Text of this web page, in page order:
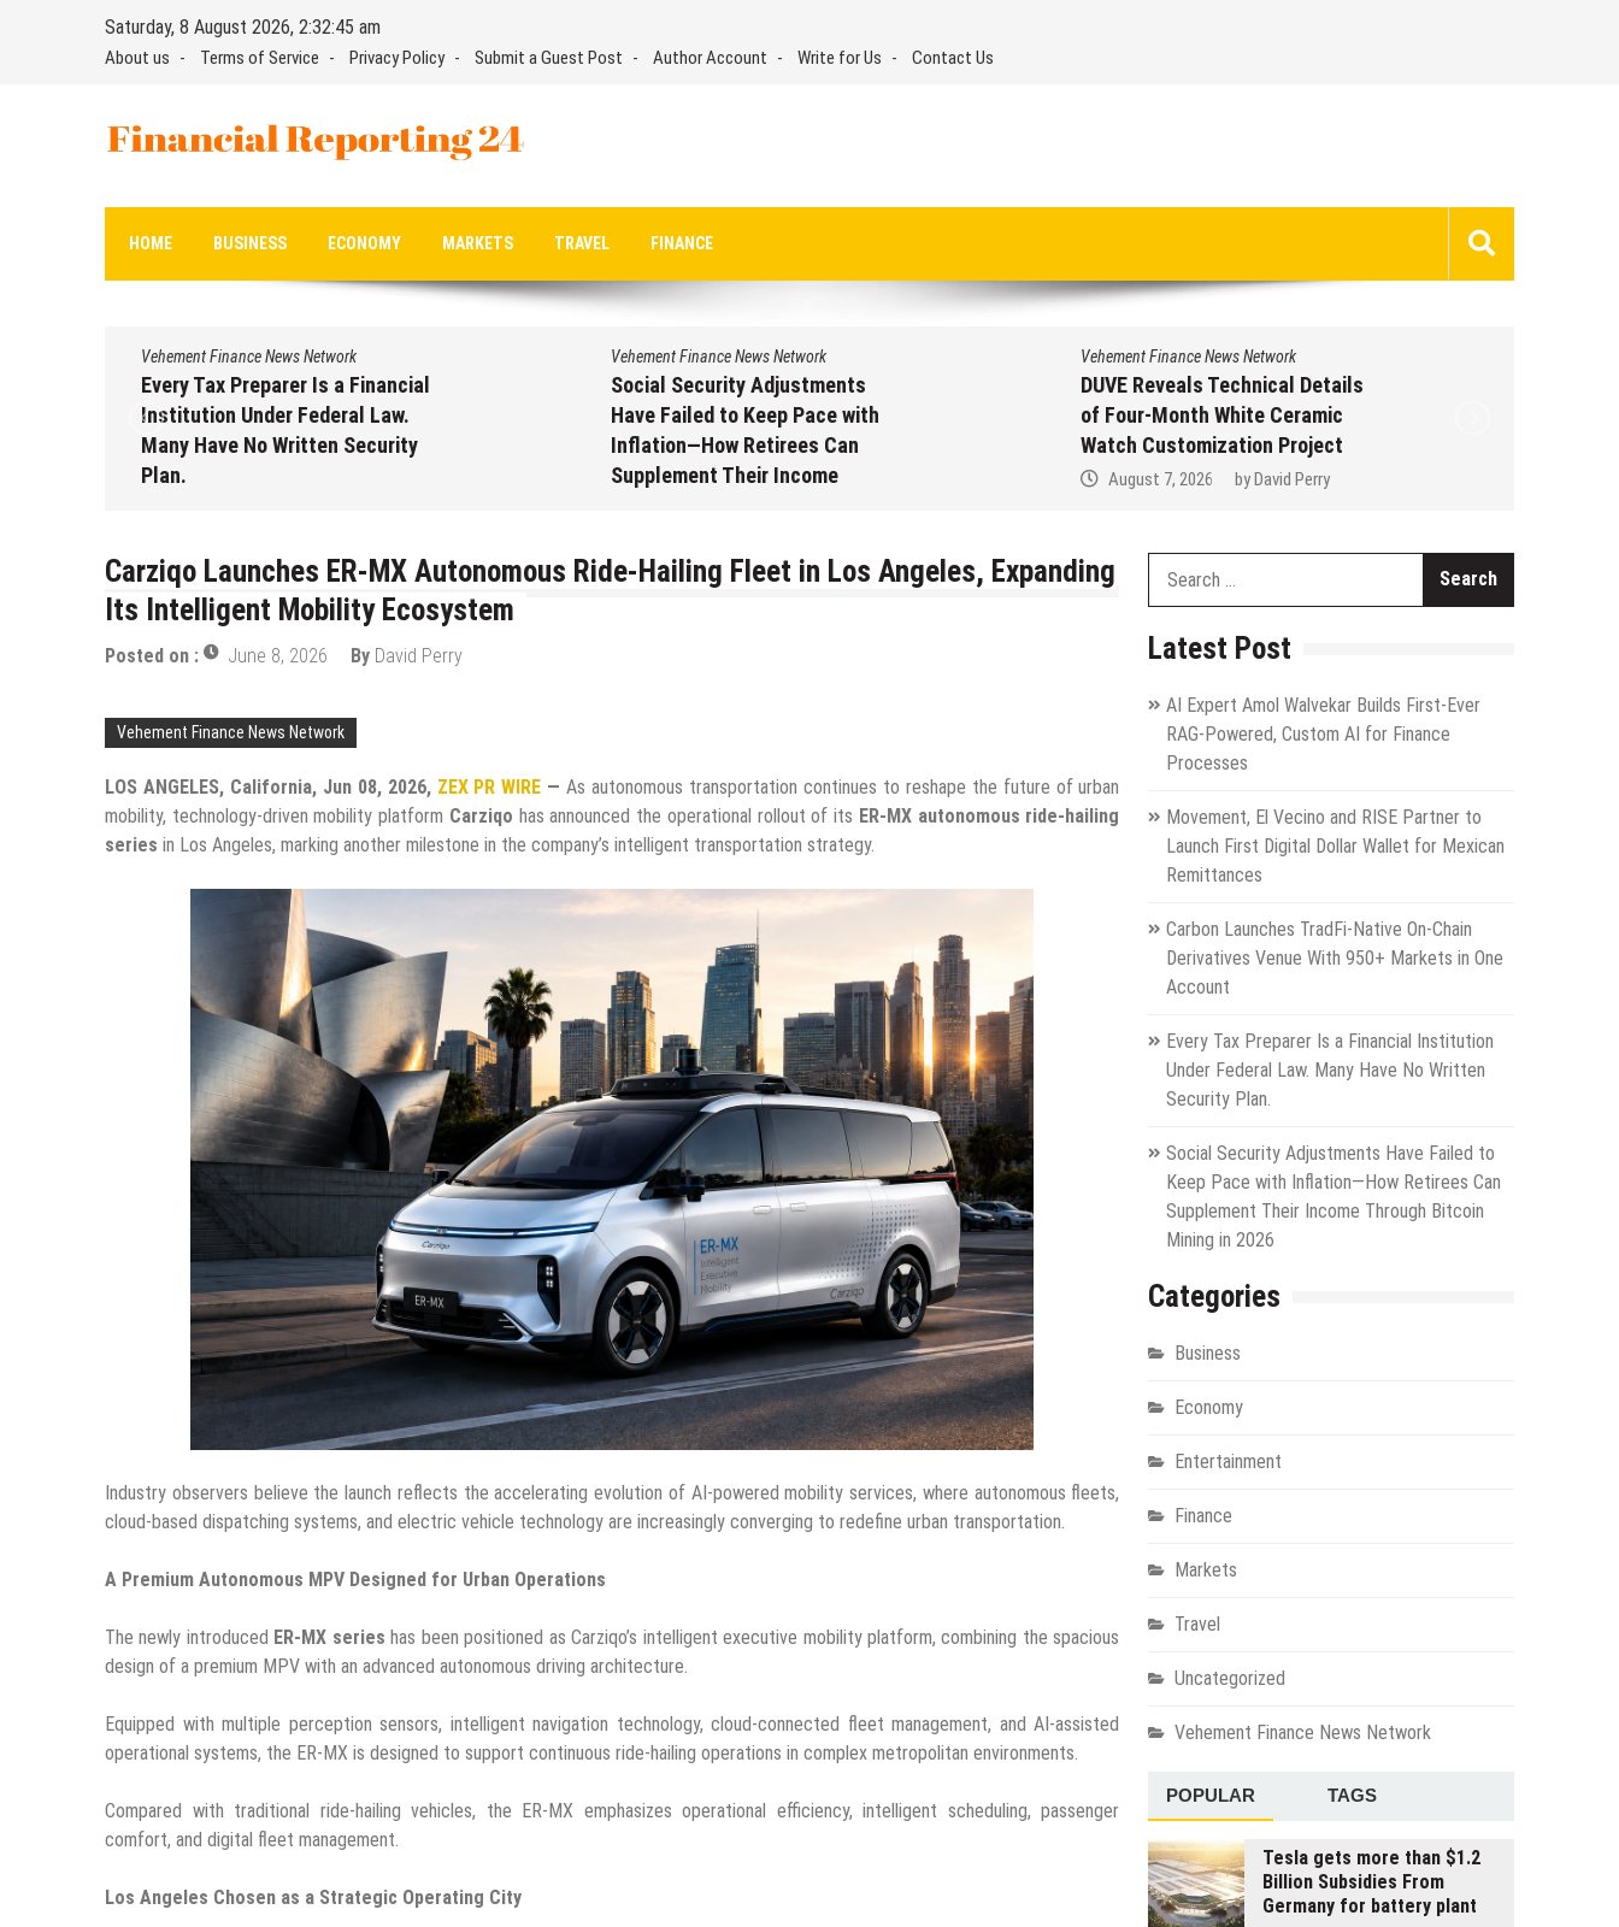
Saturday, 8 August 2026, 2:32:46 am
About us Terms of Service Privacy Policy Submit a Guest Post Author Account Write for Us Contact Us
Financial Reporting 24
HOME BUSINESS ECONOMY MARKETS TRAVEL FINANCE
Vehement Finance News Network
Every Tax Preparer Is a Financial
Institution Under Federal Law.
Many Have No Written Security
Plan.
Vehement Finance News Network
Social Security Adjustments
Have Failed to Keep Pace with
Inflation—How Retirees Can
Supplement Their Income
Vehement Finance News Network
DUVE Reveals Technical Details
of Four-Month White Ceramic
Watch Customization Project
August 7, 2026 byDavid Perry
Carziqo Launches ER-MX Autonomous Ride-Hailing Fleet in Los Angeles, Expanding
Its Intelligent Mobility Ecosystem
Posted on : June 8, 2026 By David Perry
Vehement Finance News Network
LOS ANGELES, California, Jun 08, 2026, ZEX PR WIRE — As autonomous transportation continues to reshape the future of urban
mobility, technology-driven mobility platform Carziqo has announced the operational rollout of its ER-MX autonomous ride-hailing
series in Los Angeles, marking another milestone in the company’s intelligent transportation strategy.
Industry observers believe the launch reflects the accelerating evolution of AI-powered mobility services, where autonomous fleets,
cloud-based dispatching systems, and electric vehicle technology are increasingly converging to redefine urban transportation.
A Premium Autonomous MPV Designed for Urban Operations
The newly introduced ER-MX series has been positioned as Carziqo’s intelligent executive mobility platform, combining the spacious
design of a premium MPV with an advanced autonomous driving architecture.
Equipped with multiple perception sensors, intelligent navigation technology, cloud-connected fleet management, and AI-assisted
operational systems, the ER-MX is designed to support continuous ride-hailing operations in complex metropolitan environments.
Compared with traditional ride-hailing vehicles, the ER-MX emphasizes operational efficiency, intelligent scheduling, passenger
comfort, and digital fleet management.
Los Angeles Chosen as a Strategic Operating City
Latest Post
AI Expert Amol Walvekar Builds First-Ever
RAG-Powered, Custom AI for Finance
Processes
Movement, El Vecino and RISE Partner to
Launch First Digital Dollar Wallet for Mexican
Remittances
Carbon Launches TradFi-Native On-Chain
Derivatives Venue With 950+ Markets in One
Account
Every Tax Preparer Is a Financial Institution
Under Federal Law. Many Have No Written
Security Plan.
Social Security Adjustments Have Failed to
Keep Pace with Inflation—How Retirees Can
Supplement Their Income Through Bitcoin
Mining in 2026
Categories
Business
Economy
Entertainment
Finance
Markets
Travel
Uncategorized
Vehement Finance News Network
POPULAR TAGS
Tesla gets more than $1.2
Billion Subsidies From
Germany for battery plant